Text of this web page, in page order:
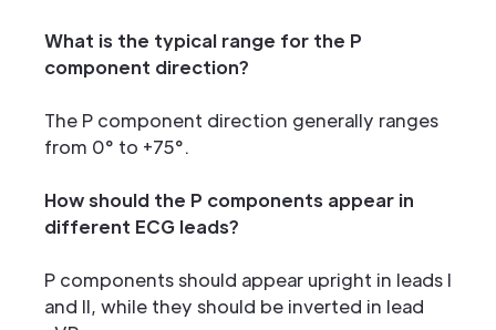
What is the typical range for the P
component direction?
The P component direction generally ranges
from 0° to +75°.
How should the P components appear in
different ECG leads?
P components should appear upright in leads I
and II, while they should be inverted in lead